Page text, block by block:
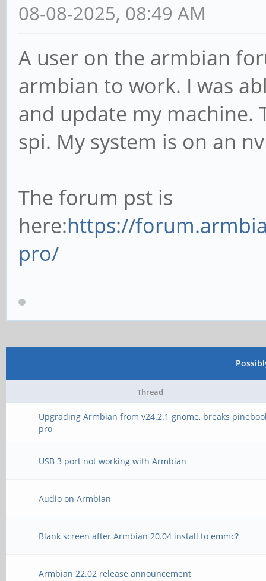
08-08-2025, 08:49 AM
A user on the armbian
armbian to work. I was
and update my machine.
spi. My system is on an
The forum pst is
here:https://
pro/
Thread
Upgrading Armbian from v24.2.1 gnome, breaks
pro
USB 3 port not working with Armbian
Audio on Armbian
Blank screen after Armbian 20.04 install to emmc?
Armbian 22.02 release announcement